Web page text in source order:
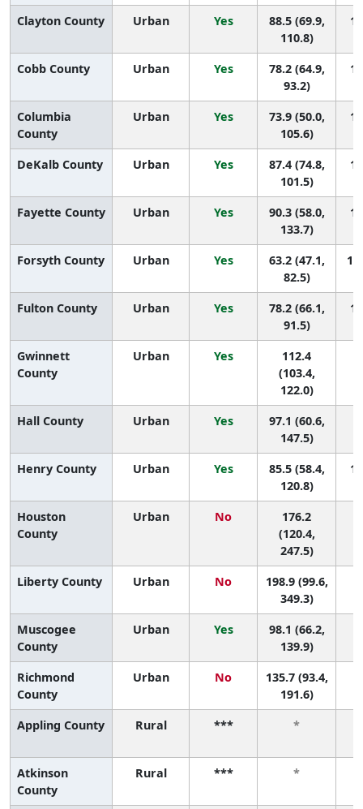
Clayton County Urban Yes
88.5 (69.9,
110.8)
Cobb County Urban Yes
78.2 (64.9,
93.2)
Columbia
County
Urban Yes
73.9 (50.0,
105.6)
DeKalb County Urban Yes
87.4 (74.8,
101.5)
Fayette County Urban Yes
90.3 (58.0,
133.7)
Forsyth County Urban Yes
63.2 (47.1,
82.5)
Fulton County Urban Yes
78.2 (66.1,
91.5)
Gwinnett
County
Urban Yes
112.4
(103.4,
122.0)
Hall County Urban Yes
97.1 (60.6,
147.5)
Henry County Urban Yes
85.5 (58.4,
120.8)
Houston
County
Urban No
176.2
(120.4,
247.5)
Liberty County Urban No
198.9 (99.6,
349.3)
Muscogee
County
Urban Yes
98.1 (66.2,
139.9)
Richmond
County
Urban No
135.7 (93.4,
191.6)
Appling County Rural *** *
Atkinson
County
Rural *** *